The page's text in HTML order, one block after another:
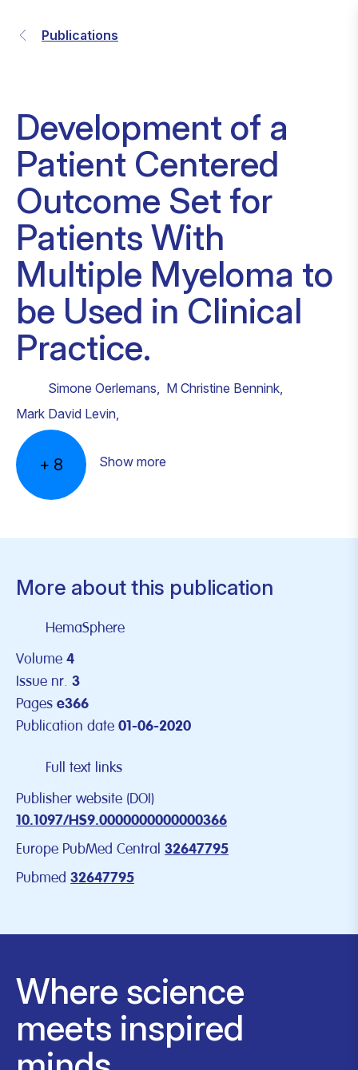
Publications
Development of a
Patient Centered
Outcome Set for
Patients With
Multiple Myeloma to
be Used in Clinical
Practice.
Simone Oerlemans, M Christine Bennink,
Mark David Levin,
+ 8 Show more
More about this publication
HemaSphere
Volume 4
Issue nr. 3
Pages e366
Publication date 01-06-2020
Full text links
Publisher website (DOI)
10.1097/HS9.0000000000000366
Europe PubMed Central 32647795
Pubmed 32647795
Where science
meets inspired